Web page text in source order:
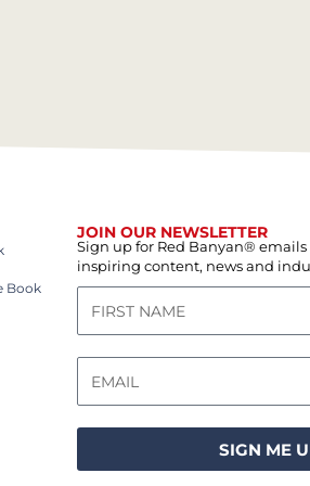
Book
JOIN OUR NEWSLETTER
Sign up for Red Banyan®
inspiring content, news and
SIGN ME